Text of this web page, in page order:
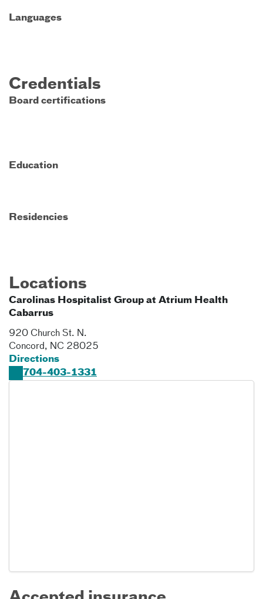
Languages
Credentials
Board certifications
Education
Residencies
Locations
Carolinas Hospitalist Group at Atrium Health
Cabarrus
920 Church St. N.
Concord, NC 28025
Directions
704-403-1331